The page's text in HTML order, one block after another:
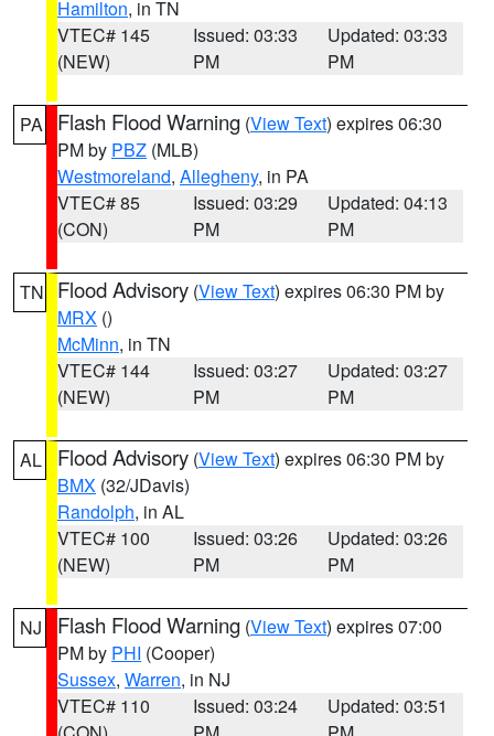
Hamilton, in TN
VTEC# 145
(NEW)
Issued: 03:33
PM
Updated: 03:33
PM
PA Flash Flood Warning (View Text) expires 06:30
PM by PBZ (MLB)
Westmoreland, Allegheny, in PA
VTEC# 85
(CON)
Issued: 03:29
PM
Updated: 04:13
PM
TN Flood Advisory (View Text) expires 06:30 PM by
MRX ()
McMinn, in TN
VTEC# 144
(NEW)
Issued: 03:27
PM
Updated: 03:27
PM
AL Flood Advisory (View Text) expires 06:30 PM by
BMX (32/JDavis)
Randolph, in AL
VTEC# 100
(NEW)
Issued: 03:26
PM
Updated: 03:26
PM
NJ Flash Flood Warning (View Text) expires 07:00
PM by PHI (Cooper)
Sussex, Warren, in NJ
VTEC# 110
Issued: 03:24
Updated: 03:51